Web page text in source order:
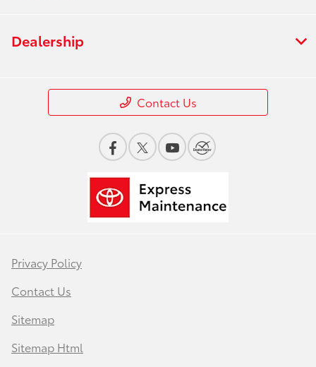
Dealership
Contact Us
Privacy Policy
Contact Us
Sitemap
Sitemap Html